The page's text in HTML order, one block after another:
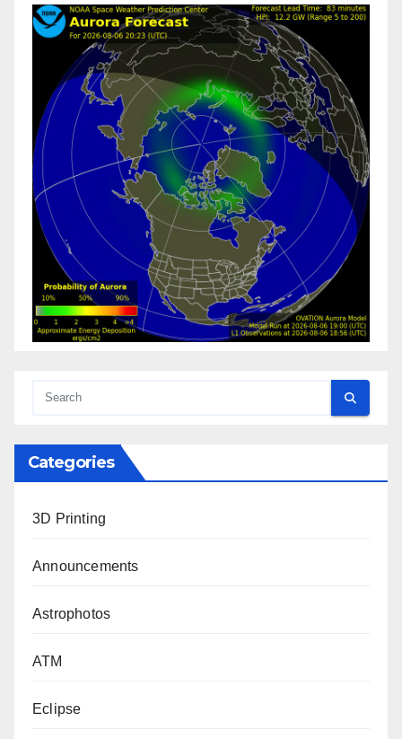
Categories
3D Printing
Announcements
Astrophotos
ATM
Eclipse